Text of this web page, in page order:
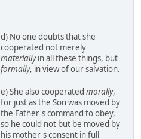
d) No one doubts that she
cooperated not merely
materiallyin all these things, but
formally, in view of our salvation.
e) She also cooperated morally,
for just as the Son was moved by
the Father's command to obey,
so he could not but be moved by
his mother's consent in full